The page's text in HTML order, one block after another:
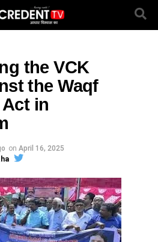
the VCK
the Waqf
in
on April 16, 2025